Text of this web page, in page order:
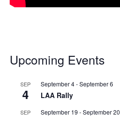
Upcoming Events
SEP
4
September 4-September 6
LAA Rally
SEP September 19 -September 20